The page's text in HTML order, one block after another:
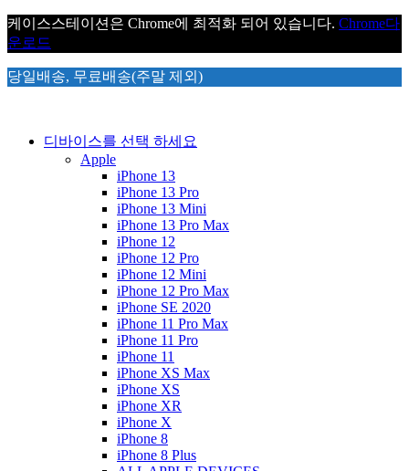
케이스스테이션은 Chrome에 최적화 되어 있습니다. Chrome다
운로드
당일배송, 무료배송(주말 제외)
디바이스를 선택 하세요
Apple
iPhone 13
iPhone 13 Pro
iPhone 13 Mini
iPhone 13 Pro Max
iPhone 12
iPhone 12 Pro
iPhone 12 Mini
iPhone 12 Pro Max
iPhone SE 2020
iPhone 11 Pro Max
iPhone 11 Pro
iPhone 11
iPhone XS Max
iPhone XS
iPhone XR
iPhone X
iPhone 8
iPhone 8 Plus